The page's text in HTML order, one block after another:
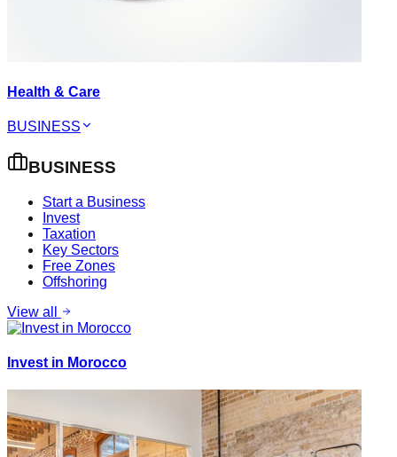
Health & Care
BUSINESS
BUSINESS
Start a Business
Invest
Taxation
Key Sectors
Free Zones
Offshoring
View all
Invest in Morocco